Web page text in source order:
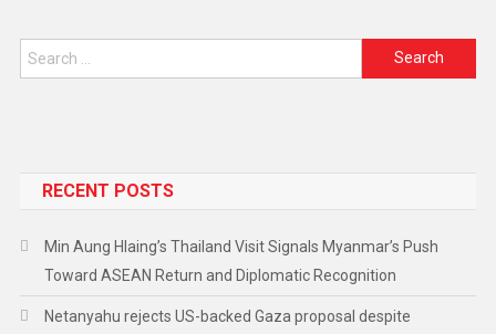
RECENT POSTS
Min Aung Hlaing’s Thailand Visit Signals Myanmar’s Push
Toward ASEAN Return and Diplomatic Recognition
Netanyahu rejects US-backed Gaza proposal despite